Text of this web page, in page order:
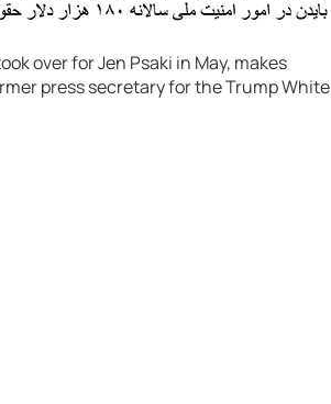
over for Jen Psaki in May, makes
press secretary for the Trump White